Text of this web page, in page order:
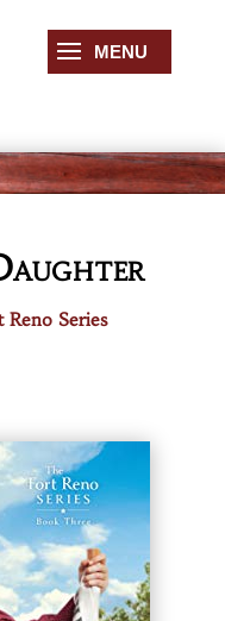
Series